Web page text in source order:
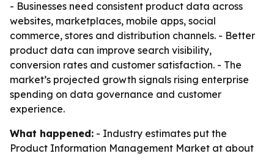
- Businesses need consistent product data across
websites, marketplaces, mobile apps, social
commerce, stores and distribution channels. - Better
product data can improve search visibility,
conversion rates and customer satisfaction. - The
market’s projected growth signals rising enterprise
spending on data governance and customer
experience.
What happened: - Industry estimates put the
Product Information Management Market at about